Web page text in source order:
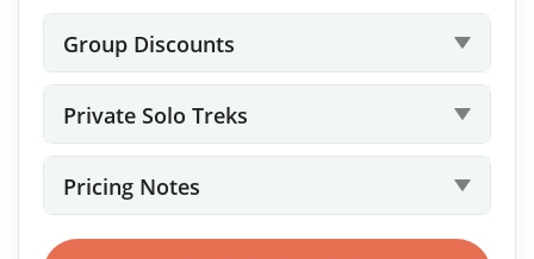
Group Discounts
Private Solo Treks
Pricing Notes